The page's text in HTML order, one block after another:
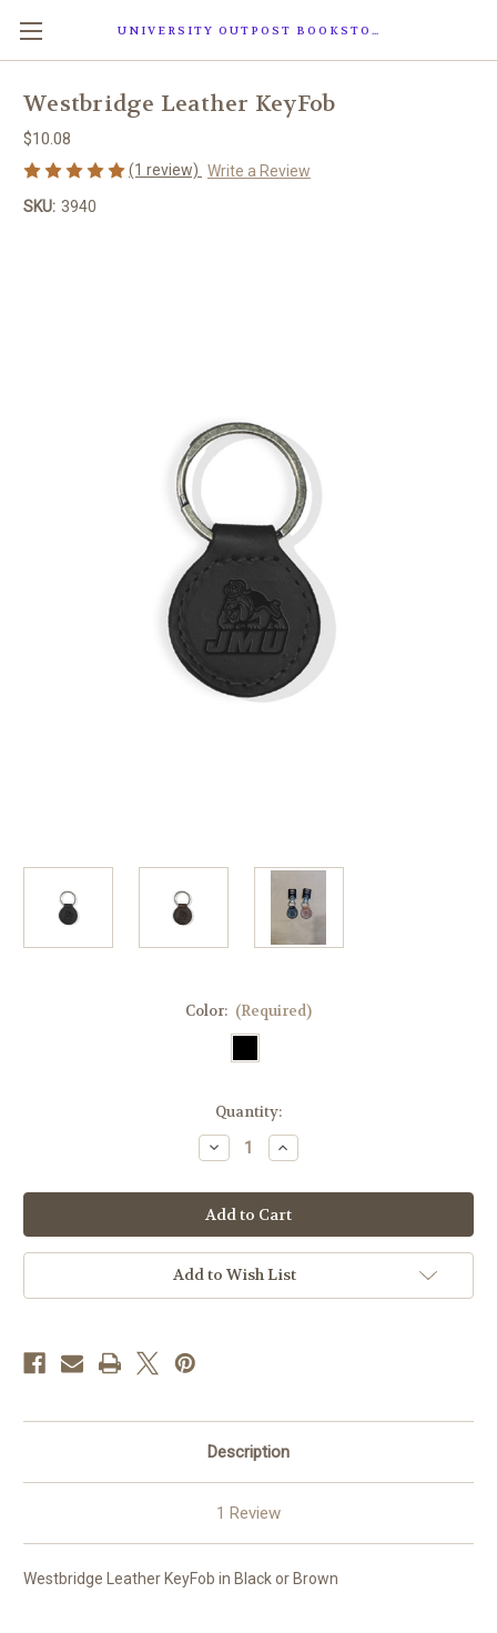
UNIVERSITY OUTPOST BOOKSTORE
Westbridge Leather KeyFob
$10.08
(1 review) Write a Review
SKU: 3940
Color: (Required)
Quantity:
Decrease
Quantity
Westbridge
Leather
KeyFob
Increase
Quantity
Westbridge
Leather
KeyFob
Add to Wish List
Description
1 Review
Westbridge Leather KeyFob in Black or Brown